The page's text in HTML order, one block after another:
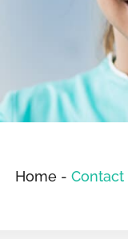
Home - Contact